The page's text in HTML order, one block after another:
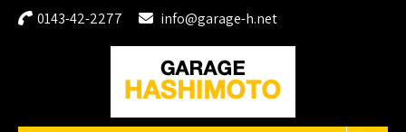
0143-42-2277 info@garage-h.net